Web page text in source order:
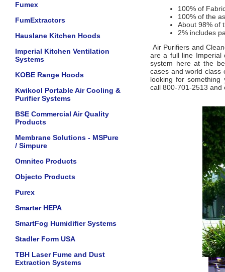
Fumex
FumExtractors
Hauslane Kitchen Hoods
Imperial Kitchen Ventilation
Systems
KOBE Range Hoods
Kwikool Portable Air Cooling &
Purifier Systems
BSE Commercial Air Quality
Products
Membrane Solutions - MSPure
/ Simpure
Omnitec Products
Objecto Products
Purex
Smarter HEPA
SmartFog Humidifier Systems
Stadler Form USA
TBH Laser Fume and Dust
Extraction Systems
100% of
100% of the
About 98% of
2% includes
Air Purifiers and
are a full line Imperial
system here at the
cases and world class
looking for something
call 800-701-2513 and